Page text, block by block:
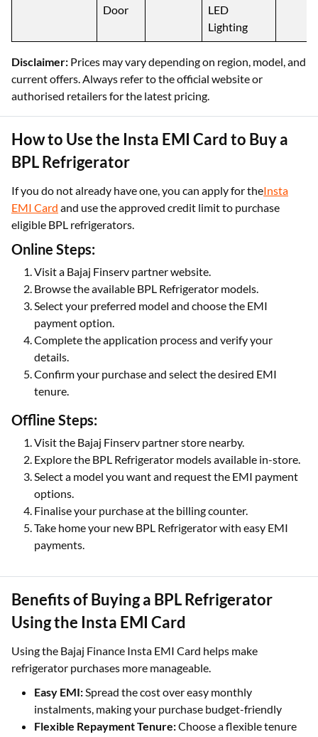
Door
LED
Lighting
Disclaimer: Prices may vary depending on region, model, and
current offers. Always refer to the official website or
authorised retailers for the latest pricing.
How to Use the Insta EMI Card to Buy a
BPL Refrigerator
If you do not already have one, you can apply for theInsta
EMI Card and use the approved credit limit to purchase
eligible BPL refrigerators.
Online Steps:
Visit a Bajaj Finserv partner website.
Browse the available BPL Refrigerator models.
Select your preferred model and choose the EMI
payment option.
Complete the application process and verify your
details.
Confirm your purchase and select the desired EMI
tenure.
Offline Steps:
Visit the Bajaj Finserv partner store nearby.
Explore the BPL Refrigerator models available in-store.
Select a model you want and request the EMI payment
options.
Finalise your purchase at the billing counter.
Take home your new BPL Refrigerator with easy EMI
payments.
Benefits of Buying a BPL Refrigerator
Using the Insta EMI Card
Using the Bajaj Finance Insta EMI Card helps make
refrigerator purchases more manageable.
Easy EMI:Spread the cost over easy monthly
instalments, making your purchase budget-friendly
Flexible Repayment Tenure:Choose a flexible tenure